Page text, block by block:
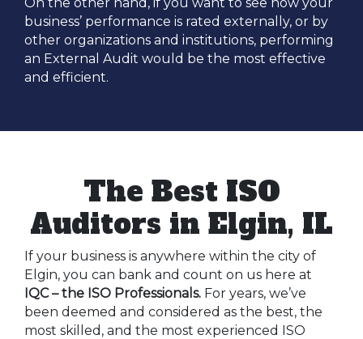
business’ performance is rated externally, or by
other organizations and institutions, performing
an External Audit would be the most effective
and efficient.
The Best ISO
Auditors in Elgin, IL
If your business is anywhere within the city of
Elgin, you can bank and count on us here at
IQC – the ISO Professionals. For years, we’ve
been deemed and considered as the best, the
most skilled, and the most experienced ISO